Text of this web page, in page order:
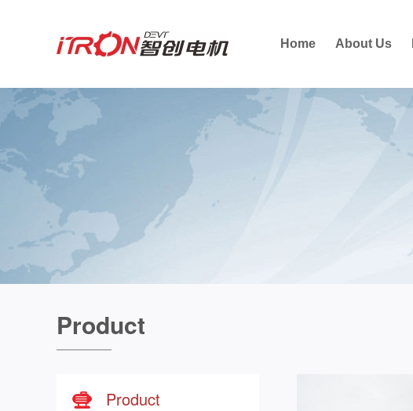
Home About Us
Product
Product